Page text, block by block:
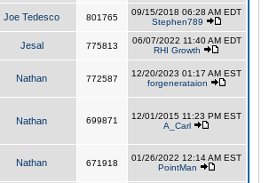
Joe Tedesco 801765
09/15/2018 06:28 AM EDT
Stephen789
Jesal 775813
06/07/2022 11:40 AM EDT
RHI Growth
Nathan 772587
12/20/2023 01:17 AM EST
forgenerataion
Nathan 699871
12/01/2015 11:23 PM EST
A_Carl
Nathan 671918
01/26/2022 12:14 AM EST
PointMan